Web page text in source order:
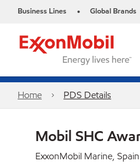
Business Lines • Global Brands
Home PDS Details
Mobil SHC
ExxonMobil Marine, Spain